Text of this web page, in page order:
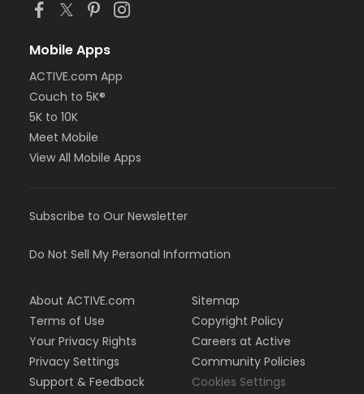
Mobile Apps
ACTIVE.com App
Couch to 5K®
5K to 10K
Meet Mobile
View All Mobile Apps
Subscribe to Our Newsletter
Do Not Sell My Personal Information
About ACTIVE.com
Terms of Use
Your Privacy Rights
Privacy Settings
Support & Feedback
Sitemap
Copyright Policy
Careers at Active
Community Policies
Cookies Settings